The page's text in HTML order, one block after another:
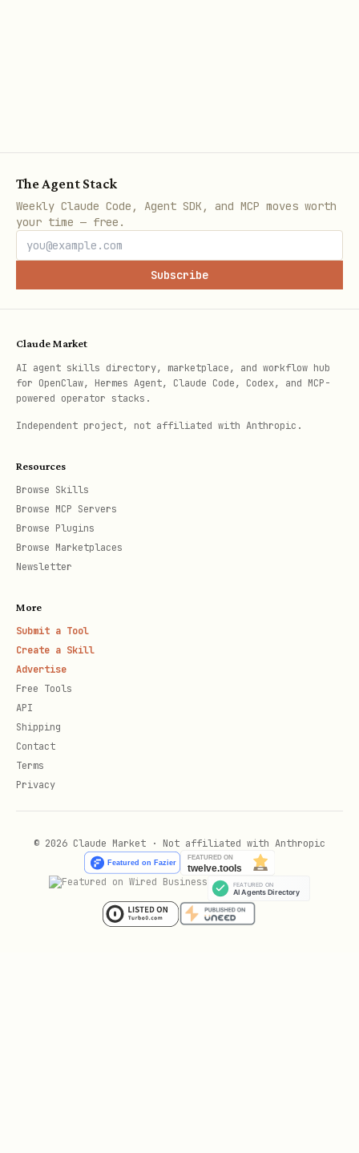
The Agent Stack
Weekly Claude Code, Agent SDK, and MCP moves worth
your time — free.
Subscribe
Claude Market
AI agent skills directory, marketplace, and workflow hub
for OpenClaw, Hermes Agent, Claude Code, Codex, and MCP-
powered operator stacks.
Independent project, not affiliated with Anthropic.
Resources
Browse Skills
Browse MCP Servers
Browse Plugins
Browse Marketplaces
Newsletter
More
Submit a Tool
Create a Skill
Advertise
Free Tools
API
Shipping
Contact
Terms
Privacy
© 2026 Claude Market · Not affiliated with Anthropic